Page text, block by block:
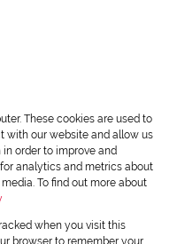
These cookies are used to
with our website and allow us
order to improve and
analytics and metrics about
To find out more about
when you visit this
browser to remember your